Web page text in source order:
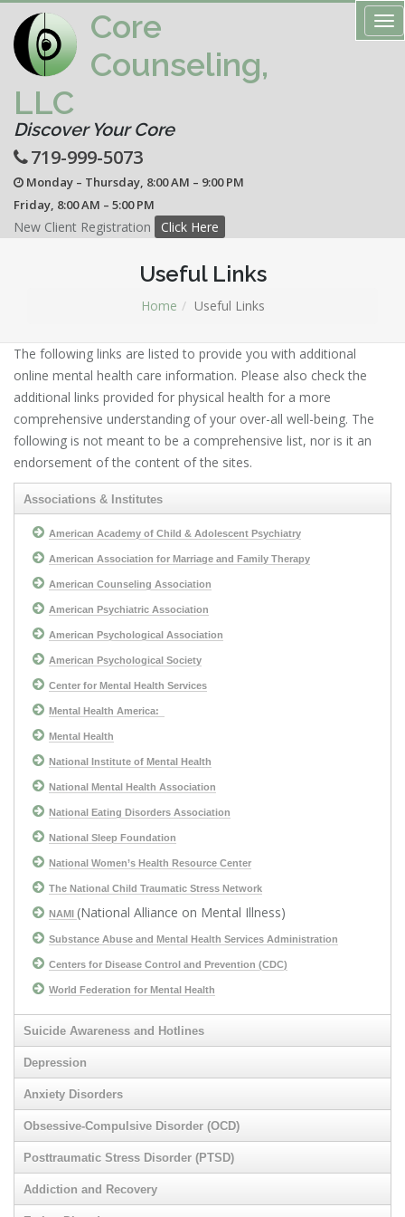
Core
Counseling,
LLC
Discover Your Core
719-999-5073
Monday – Thursday, 8:00 AM – 9:00 PM
Friday, 8:00 AM – 5:00 PM
New Client Registration Click Here
Useful Links
Home Useful Links
The following links are listed to provide you with additional
online mental health care information. Please also check the
additional links provided for physical health for a more
comprehensive understanding of your over-all well-being. The
following is not meant to be a comprehensive list, nor is it an
endorsement of the content of the sites.
Associations & Institutes
American Academy of Child & Adolescent Psychiatry
American Association for Marriage and Family Therapy
American Counseling Association
American Psychiatric Association
American Psychological Association
American Psychological Society
Center for Mental Health Services
Mental Health America:
Mental Health
National Institute of Mental Health
National Mental Health Association
National Eating Disorders Association
National Sleep Foundation
National Women’s Health Resource Center
The National Child Traumatic Stress Network
NAMI (National Alliance on Mental Illness)
Substance Abuse and Mental Health Services Administration
Centers for Disease Control and Prevention (CDC)
World Federation for Mental Health
Suicide Awareness and Hotlines
Depression
Anxiety Disorders
Obsessive-Compulsive Disorder (OCD)
Posttraumatic Stress Disorder (PTSD)
Addiction and Recovery